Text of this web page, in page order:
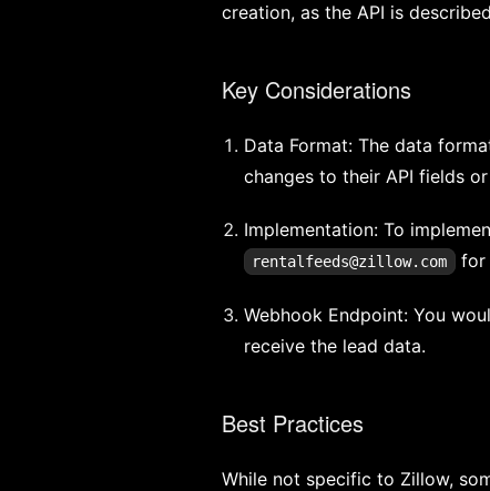
creation, as the API is
Key Considerations
Data Format: The data
changes to their API fields
Implementation: To
rentalfeeds@zillow.com for
Webhook Endpoint: You
receive the lead data.
Best Practices
While not specific to Zillow,